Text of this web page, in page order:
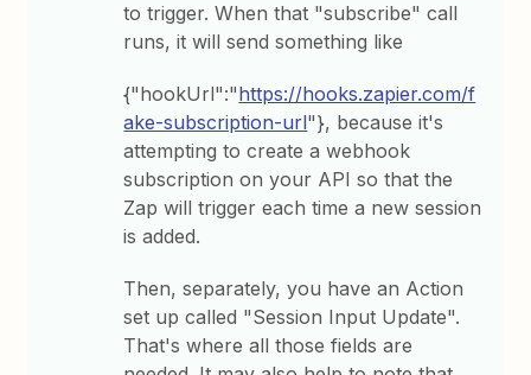
to trigger. When that "subscribe" call
runs, it will send something like
{"hookUrl":"https://hooks.zapier.com/f
ake-subscription-url"}, because it's
attempting to create a webhook
subscription on your API so that the
Zap will trigger each time a new session
is added.
Then, separately, you have an Action
set up called "Session Input Update".
That's where all those fields are